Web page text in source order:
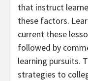
that instruct
these factors.
current these
followed by
learning pursuits.
strategies to